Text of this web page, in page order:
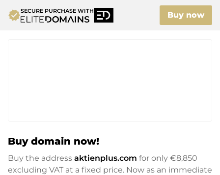
verifiedSECURE PURCHASE WITH Buy now
Buy domain now!
Buy the address aktienplus.com for only €8,850
excluding VAT at a fixed price. Now as an immediate